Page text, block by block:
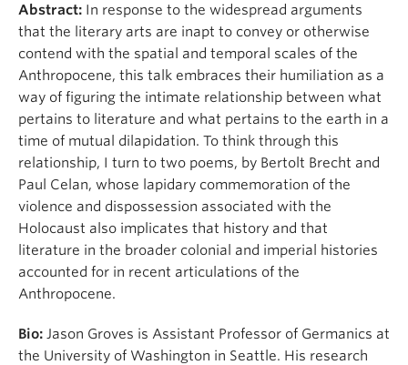
Abstract: In response to the widespread arguments
that the literary arts are inapt to convey or otherwise
contend with the spatial and temporal scales of the
Anthropocene, this talk embraces their humiliation as a
way of figuring the intimate relationship between what
pertains to literature and what pertains to the earth in a
time of mutual dilapidation. To think through this
relationship, I turn to two poems, by Bertolt Brecht and
Paul Celan, whose lapidary commemoration of the
violence and dispossession associated with the
Holocaust also implicates that history and that
literature in the broader colonial and imperial histories
accounted for in recent articulations of the
Anthropocene.
Bio: Jason Groves is Assistant Professor of Germanics at
the University of Washington in Seattle. His research